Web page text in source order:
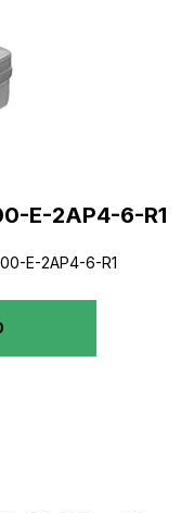
E-2AP4-6-R1
E-2AP4-6-R1